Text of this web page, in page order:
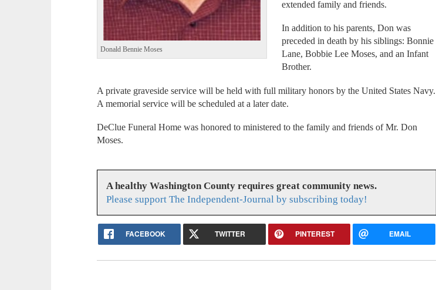
Donald Bennie Moses
extended family and friends.
In addition to his parents, Don was
preceded in death by his siblings: Bonnie
Lane, Bobbie Lee Moses, and an Infant
Brother.
A private graveside service will be held with full military honors by the United States Navy.
A memorial service will be scheduled at a later date.
DeClue Funeral Home was honored to ministered to the family and friends of Mr. Don
Moses.
A healthy Washington County requires great community news.
Please support The Independent-Journal by subscribing today!
FACEBOOK TWITTER PINTEREST EMAIL